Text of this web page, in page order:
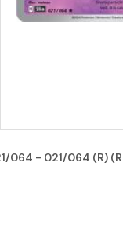
064 - 021/064 (R)